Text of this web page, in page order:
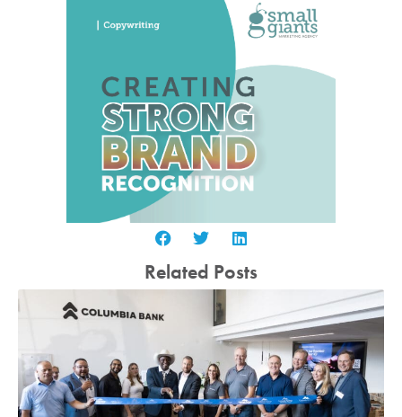
Related Posts